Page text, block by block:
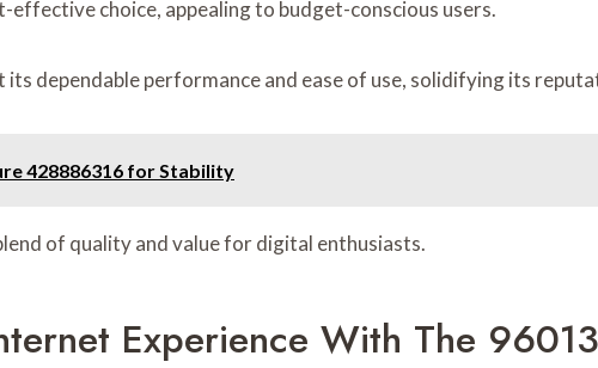
choice, appealing to budget-conscious users.
dependable performance and ease of use, solidifying its
428886316 for Stability
of quality and value for digital enthusiasts.
Experience With The